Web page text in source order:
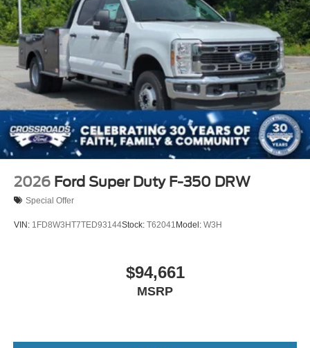
2026 Ford Super Duty F-350 DRW
Special Offer
VIN: 1FD8W3HT7TED93144Stock: T62041 Model: W3H
$94,661
MSRP